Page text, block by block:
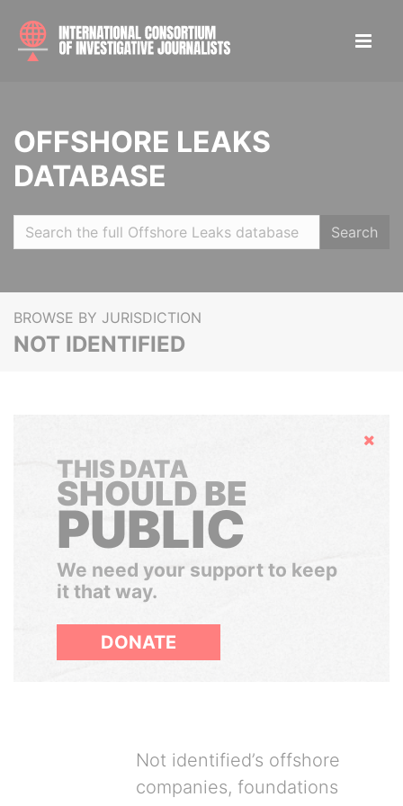
OFFSHORE LEAKS
DATABASE
Search
BROWSE BY JURISDICTION
NOT IDENTIFIED
Hide
THIS DATA
SHOULD BE
PUBLIC
We need your support to keep
it that way.
DONATE
Not identified’s offshore
companies, foundations